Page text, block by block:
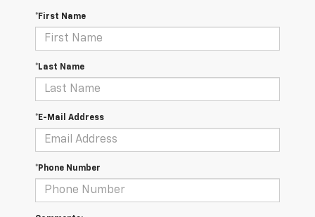
*First Name
*Last Name
*E-Mail Address
*Phone Number